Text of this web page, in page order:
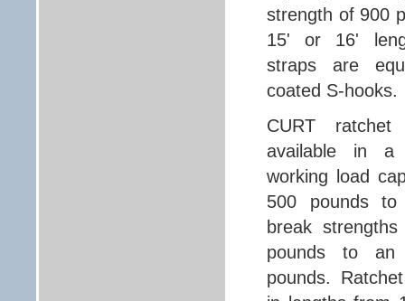
strength of 900
15' or 16'
straps are
coated S-hooks.
CURT
available in a
working load
500 pounds
break
pounds to an
pounds.